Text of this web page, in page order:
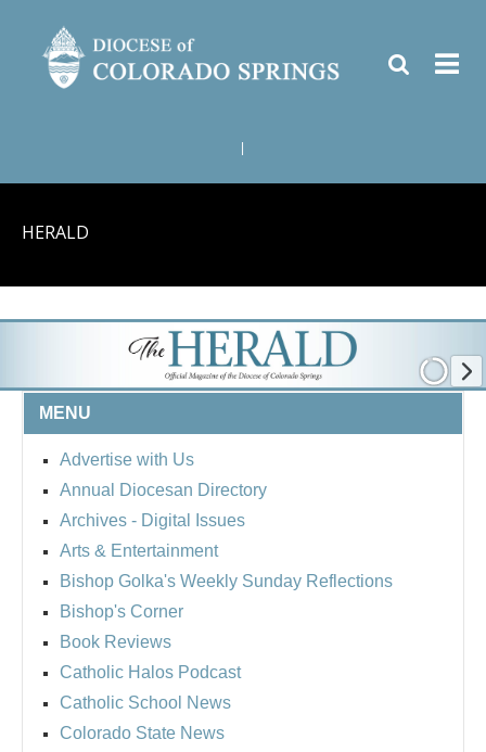
HERALD
MENU
Advertise with Us
Annual Diocesan Directory
Archives - Digital Issues
Arts & Entertainment
Bishop Golka's Weekly Sunday Reflections
Bishop's Corner
Book Reviews
Catholic Halos Podcast
Catholic School News
Colorado State News